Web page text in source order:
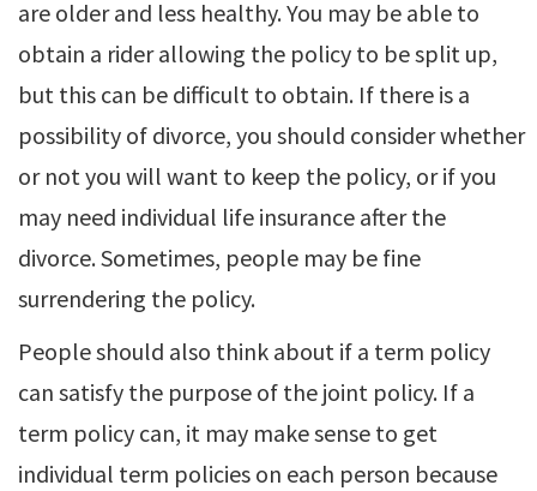
are older and less healthy. You may be able to
obtain a rider allowing the policy to be split up,
but this can be difficult to obtain. If there is a
possibility of divorce, you should consider whether
or not you will want to keep the policy, or if you
may need individual life insurance after the
divorce. Sometimes, people may be fine
surrendering the policy.
People should also think about if a term policy
can satisfy the purpose of the joint policy. If a
term policy can, it may make sense to get
individual term policies on each person because